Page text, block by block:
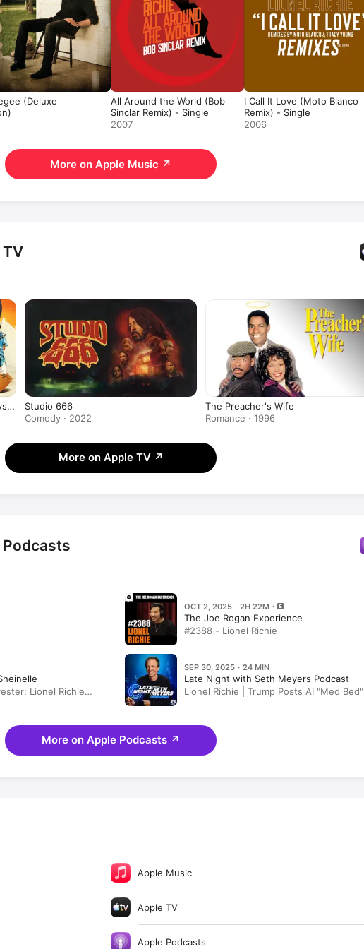
(Deluxe
All Around the World (Bob
Sinclar Remix) - Single
2007
I Call It Love (Moto Blanco
Remix) - Single
2006
More on Apple Music ↗
TV
Studio 666
Comedy · 2022
The Preacher's Wife
Romance · 1996
More on Apple TV ↗
Podcasts
OCT 2, 2025 · 2H 22M
The Joe Rogan Experience
#2388 - Lionel Richie
Lionel Richie
SEP 30, 2025 · 24 MIN
Late Night with Seth Meyers Podcast
Lionel Richie | Trump Posts AI "Med Bed"
More on Apple Podcasts ↗
Apple Music
Apple TV
Apple Podcasts